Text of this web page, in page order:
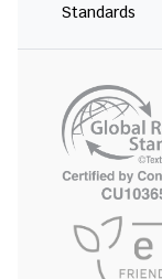
Standards